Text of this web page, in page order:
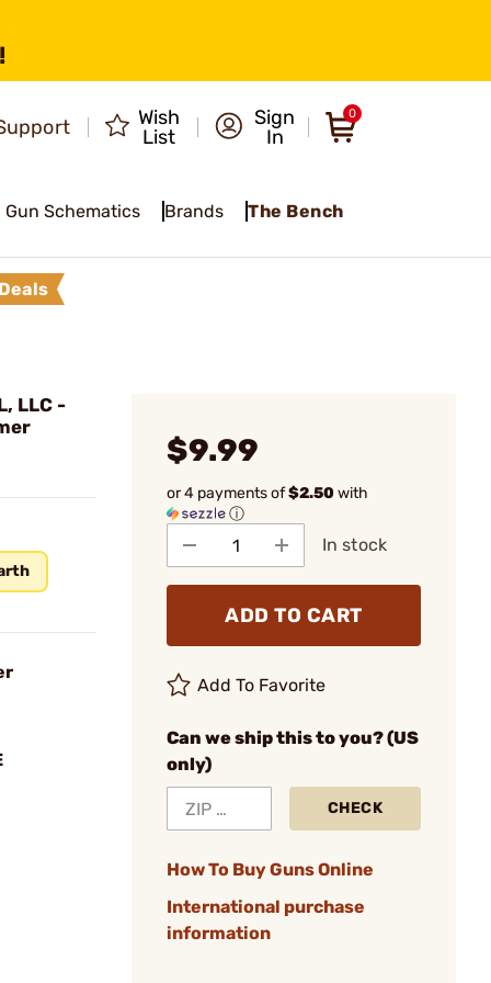
Wish
List
Sign
In
0
Gun Schematics Brands The Bench
LLC -
$9.99
or 4 payments of$2.50with
ⓘ
In stock
ADD TO CART
Add To Favorite
Can we ship this to you? (US
only)
CHECK
How To Buy Guns Online
International purchase
information